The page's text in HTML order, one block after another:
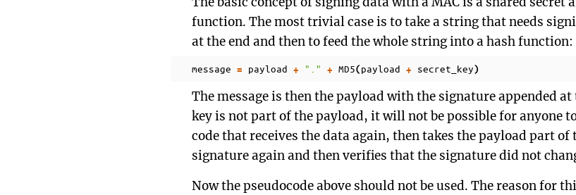
function. The most trivial case is to take a string that needs
at the end and then to feed the whole string into a hash function:
message = payload + "." + MD5(payload + secret_key)
The message is then the payload with the signature appended at
key is not part of the payload, it will not be possible for anyone
code that receives the data again, then takes the payload part of
signature again and then verifies that the signature did not
Now the pseudocode above should not be used. The reason for